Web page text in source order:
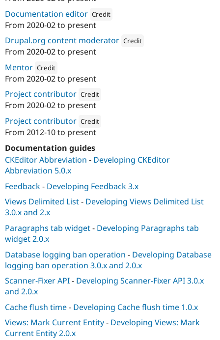
Consensus Enterprises
Documentation editor Credit
Attribution:
From 2020-02to present
Drupal.org content moderator Credit
Attribution:
From 2020-02to present
Mentor Credit
Attribution: Consensus Enterprises
From 2020-02to present
Project contributor Credit
Attribution:
From 2020-02to present
Project contributor Credit
Attribution:
From 2012-10to present
Documentation guides
CKEditor Abbreviation - Developing CKEditor
Abbreviation 5.0.x
Feedback- Developing Feedback 3.x
Views Delimited List- Developing Views Delimited List
3.0.x and 2.x
Paragraphs tab widget- Developing Paragraphs tab
widget 2.0.x
Database logging ban operation - Developing Database
logging ban operation 3.0.x and 2.0.x
Scanner-Fixer API- Developing Scanner-Fixer API 3.0.x
and 2.0.x
Cache flush time- Developing Cache flush time 1.0.x
Views: Mark Current Entity- Developing Views: Mark
Current Entity 2.0.x